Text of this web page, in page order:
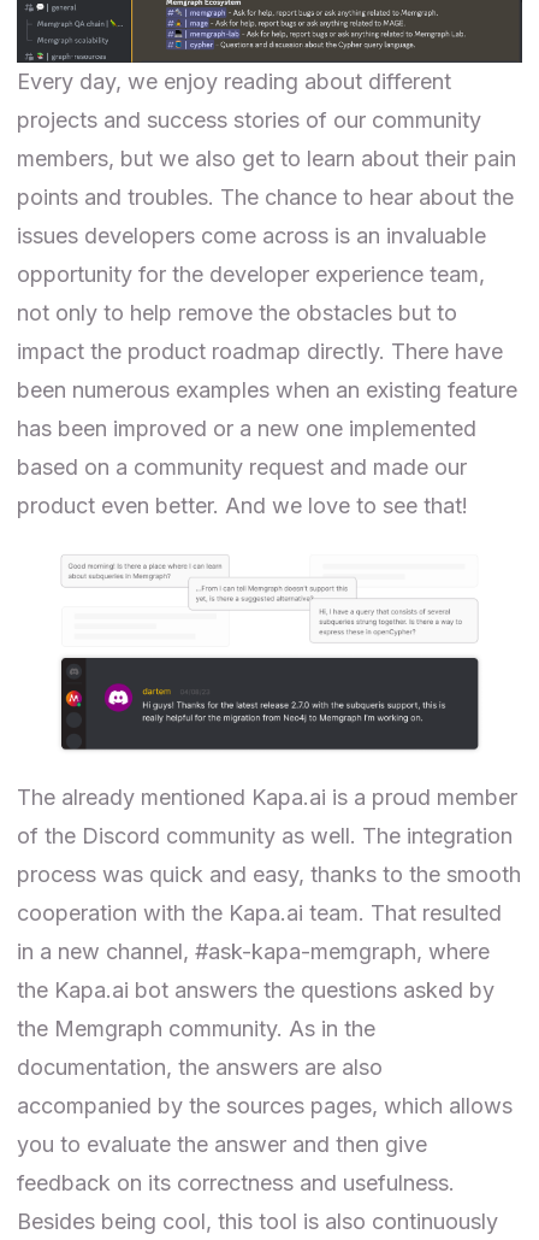
Every day, we enjoy reading about different
projects and success stories of our community
members, but we also get to learn about their pain
points and troubles. The chance to hear about the
issues developers come across is an invaluable
opportunity for the developer experience team,
not only to help remove the obstacles but to
impact the product roadmap directly. There have
been numerous examples when an existing feature
has been improved or a new one implemented
based on a community request and made our
product even better. And we love to see that!
The already mentioned Kapa.ai is a proud member
of the Discord community as well. The integration
process was quick and easy, thanks to the smooth
cooperation with the Kapa.ai team. That resulted
in a new channel, #ask-kapa-memgraph, where
the Kapa.ai bot answers the questions asked by
the Memgraph community. As in the
documentation, the answers are also
accompanied by the sources pages, which allows
you to evaluate the answer and then give
feedback on its correctness and usefulness.
Besides being cool, this tool is also continuously